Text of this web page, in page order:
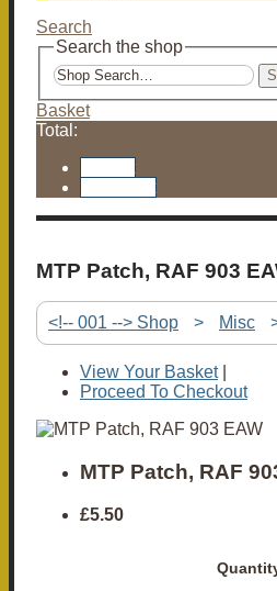
Search
Search the shop
Basket
Total:
MTP Patch, RAF 903
<!-- 001 --> Shop > Misc
View Your Basket|
Proceed To Checkout
MTP Patch, RAF
£5.50